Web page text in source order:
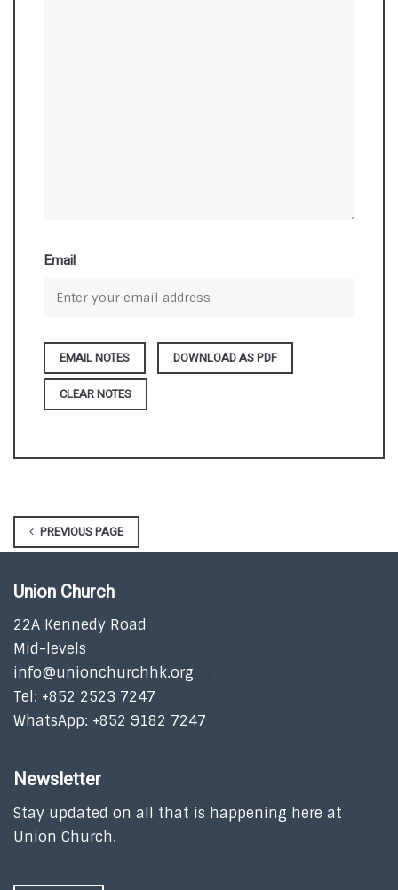
Email
DOWNLOAD AS PDF
CLEAR NOTES
PREVIOUS PAGE
Union Church
22A Kennedy Road
Mid-levels
info@unionchurchhk.org
Tel: +852 2523 7247
WhatsApp: +852 9182 7247
Newsletter
Stay updated on all that is happening here at
Union Church.